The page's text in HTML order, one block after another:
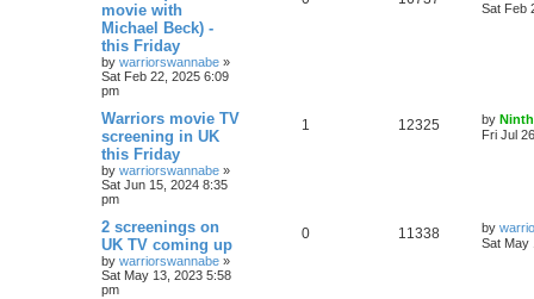
movie with
Michael Beck) -
this Friday
by warriorswannabe »
Sat Feb 22, 2025 6:09
pm
Sat Feb
Warriors movie TV
screening in UK
this Friday
by warriorswannabe »
Sat Jun 15, 2024 8:35
pm
1 12325 by
Fri Jul
2 screenings on
UK TV coming up
by warriorswannabe »
Sat May 13, 2023 5:58
pm
0 11338 by
Sat May